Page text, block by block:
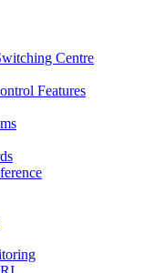
Centre
Features